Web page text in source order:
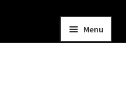
Menu